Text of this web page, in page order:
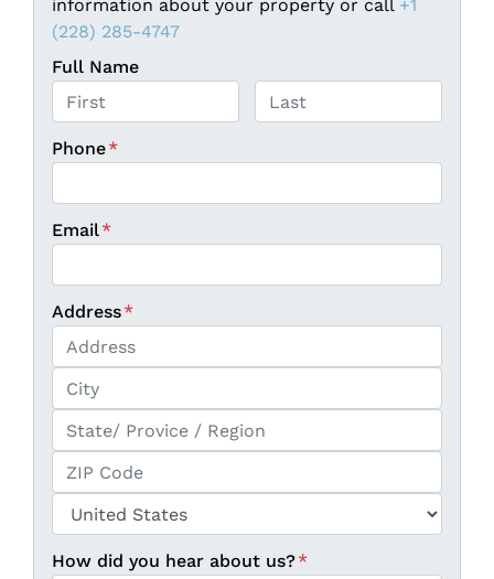
information about your property or call +1
(228) 285-4747
Full Name
Phone*
Email*
Address*
How did you hear about us?*